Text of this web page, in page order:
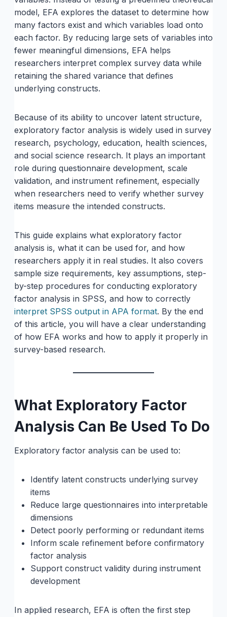
model, EFA explores the dataset to determine how
many factors exist and which variables load onto
each factor. By reducing large sets of variables into
fewer meaningful dimensions, EFA helps
researchers interpret complex survey data while
retaining the shared variance that defines
underlying constructs.
Because of its ability to uncover latent structure,
exploratory factor analysis is widely used in survey
research, psychology, education, health sciences,
and social science research. It plays an important
role during questionnaire development, scale
validation, and instrument refinement, especially
when researchers need to verify whether survey
items measure the intended constructs.
This guide explains what exploratory factor
analysis is, what it can be used for, and how
researchers apply it in real studies. It also covers
sample size requirements, key assumptions, step-
by-step procedures for conducting exploratory
factor analysis in SPSS, and how to correctly
interpret SPSS output in APA format. By the end
of this article, you will have a clear understanding
of how EFA works and how to apply it properly in
survey-based research.
What Exploratory Factor
Analysis Can Be Used To Do
Exploratory factor analysis can be used to:
Identify latent constructs underlying survey
items
Reduce large questionnaires into interpretable
dimensions
Detect poorly performing or redundant items
Inform scale refinement before confirmatory
factor analysis
Support construct validity during instrument
development
In applied research, EFA is often the first step